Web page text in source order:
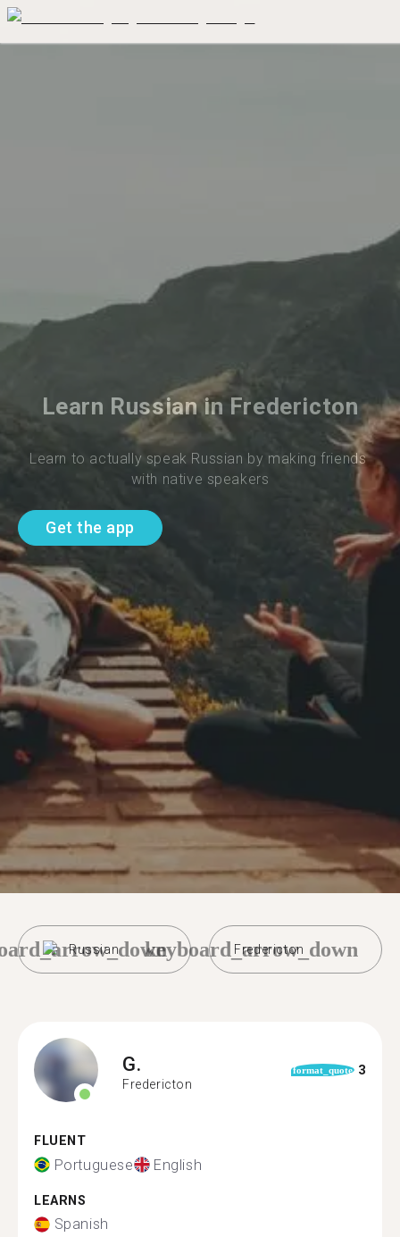
Learn Russian in Fredericton
Learn to actually speak Russian by making friends
with native speakers
Get the app
Russian Fredericton
keyboard_arrow_down
G.
Fredericton
format_quote 3
FLUENT
Portuguese English
LEARNS
Spanish